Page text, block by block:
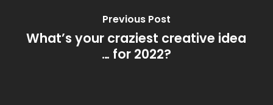
Previous Post
What’s your craziest creative idea
… for 2022?